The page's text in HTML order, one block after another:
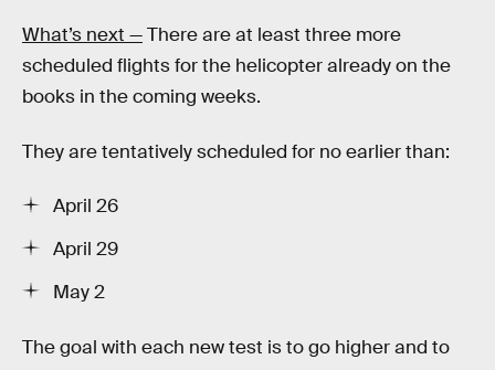
What’s next —There are at least three more
scheduled flights for the helicopter already on the
books in the coming weeks.
They are tentatively scheduled for no earlier than:
April 26
April 29
May 2
The goal with each new test is to go higher and to